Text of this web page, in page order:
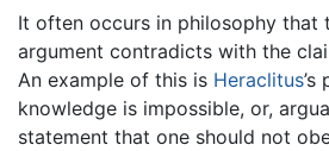
It often occurs in philosophy that
argument contradicts with the
An example of this is Heraclitus
knowledge is impossible, or,
statement that one should not